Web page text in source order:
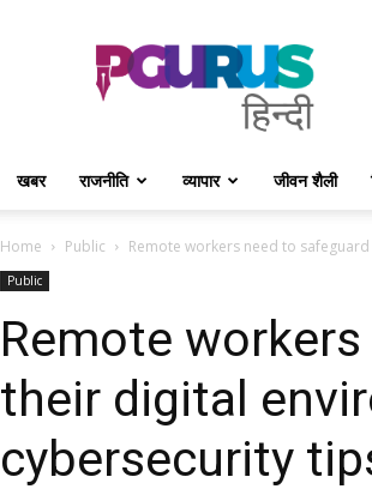
PGurus
Hindi
खबर राजनीति व्यापार जीवन शैली
Home Public Remote workers need to
Public
Remote
their digital
cybersecurity